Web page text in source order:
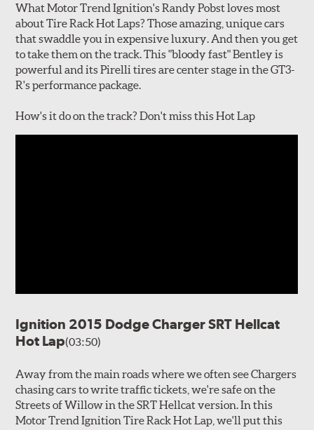
What Motor Trend Ignition's Randy Pobst loves most
about Tire Rack Hot Laps? Those amazing, unique cars
that swaddle you in expensive luxury. And then you get
to take them on the track. This "bloody fast" Bentley is
powerful and its Pirelli tires are center stage in the GT3-
R's performance package.
How's it do on the track? Don't miss this Hot Lap
Ignition 2015 Dodge Charger SRT Hellcat
Hot Lap(03:50)
Away from the main roads where we often see Chargers
chasing cars to write traffic tickets, we're safe on the
Streets of Willow in the SRT Hellcat version. In this
Motor Trend Ignition Tire Rack Hot Lap, we'll put this